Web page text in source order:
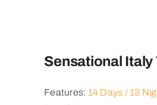
Sensational Italy
Features: 14 Days / 13